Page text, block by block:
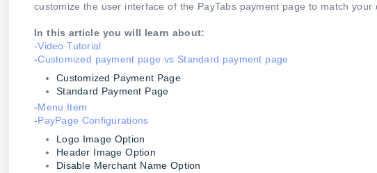
customize the user interface of the PayTabs payment page to match your
In this article you will learn about:
-Video Tutorial
-Customized payment page vs Standard payment page
Customized Payment Page
Standard Payment Page
-Menu Item
-PayPage Configurations
Logo Image Option
Header Image Option
Disable Merchant Name Option